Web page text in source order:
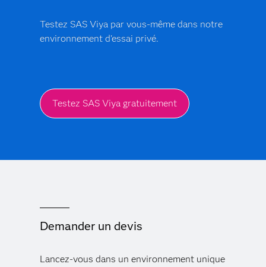
Testez SAS Viya par vous-même dans notre
environnement d'essai privé.
Testez SAS Viya gratuitement
Demander un devis
Lancez-vous dans un environnement unique